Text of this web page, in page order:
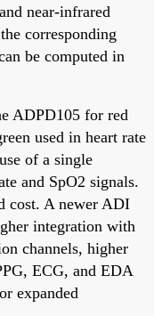
near-infrared
corresponding
be computed in
ADPD105 for red
used in heart rate
of a single
and SpO2 signals.
cost. A newer ADI
integration with
channels, higher
ECG, and EDA
expanded